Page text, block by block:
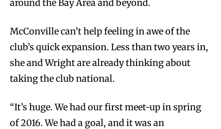
around the Bay Area and beyond.
McConville can’t help feeling in awe of the
club’s quick expansion. Less than two years in,
she and Wright are already thinking about
taking the club national.
“It’s huge. We had our first meet-up in spring
of 2016. We had a goal, and it was an